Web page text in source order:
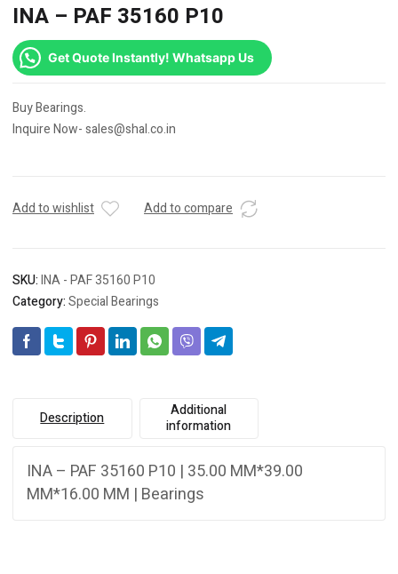
INA – PAF 35160 P10
Get Quote Instantly! Whatsapp Us
Buy Bearings.
Inquire Now- sales@shal.co.in
Add to wishlist Add to compare
SKU:INA - PAF 35160 P10
Category:Special Bearings
Description
Additional
information
INA – PAF 35160 P10 | 35.00 MM*39.00
MM*16.00 MM | Bearings